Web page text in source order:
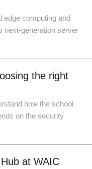
edge computing and
next-generation server
the right
how the school
on the security
at WAIC